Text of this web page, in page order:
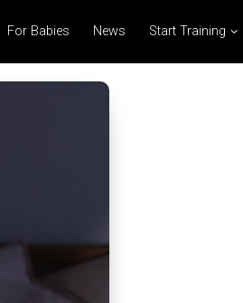
For Babies News Start Training